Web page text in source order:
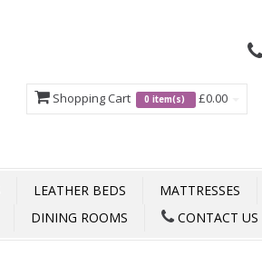
Shopping Cart 0 item(s) £0.00
LEATHER BEDS MATTRESSES
DINING ROOMS CONTACT US